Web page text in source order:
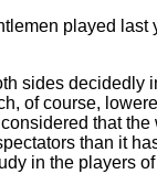
played
sides decidedly
of course,
that
than it
in the players